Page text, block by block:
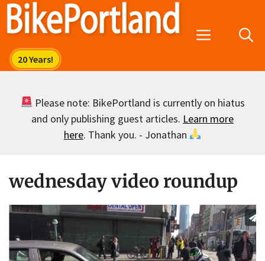
Skip
Menu
Please note: BikePortland is currently on hiatus
and only publishing guest articles. Learn more
here. Thank you. - Jonathan
wednesday video roundup